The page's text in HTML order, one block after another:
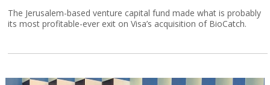
The Jerusalem-based venture capital fund made what is probably
its most profitable-ever exit on Visa’s acquisition of BioCatch.